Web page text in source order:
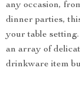
any occasion,
dinner parties,
your table
an array of
drinkware item